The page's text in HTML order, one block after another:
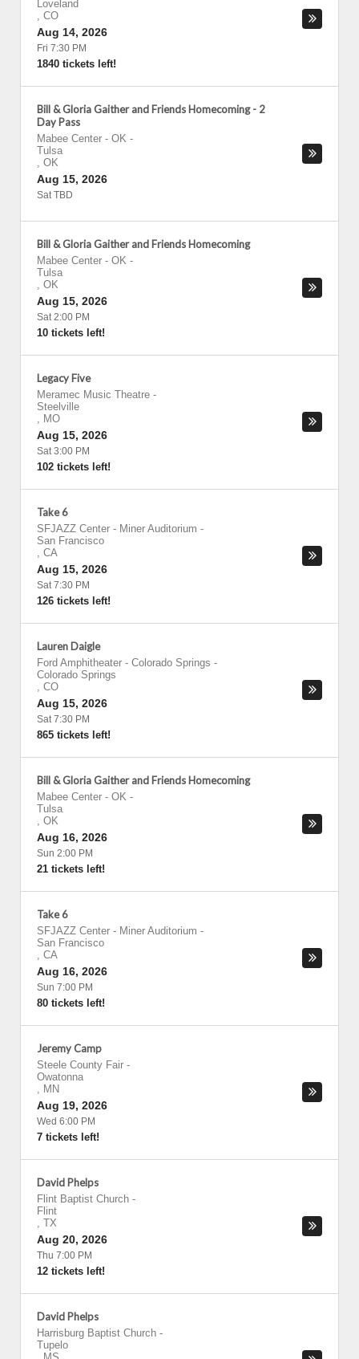
Loveland
, CO
Aug 14, 2026
Fri 7:30 PM
1840 tickets left!
Bill & Gloria Gaither and Friends Homecoming - 2
Day Pass
Mabee Center - OK -
Tulsa
, OK
Aug 15, 2026
Sat TBD
Bill & Gloria Gaither and Friends Homecoming
Mabee Center - OK -
Tulsa
, OK
Aug 15, 2026
Sat 2:00 PM
10 tickets left!
Legacy Five
Meramec Music Theatre -
Steelville
, MO
Aug 15, 2026
Sat 3:00 PM
102 tickets left!
Take 6
SFJAZZ Center - Miner Auditorium -
San Francisco
, CA
Aug 15, 2026
Sat 7:30 PM
126 tickets left!
Lauren Daigle
Ford Amphitheater - Colorado Springs -
Colorado Springs
, CO
Aug 15, 2026
Sat 7:30 PM
865 tickets left!
Bill & Gloria Gaither and Friends Homecoming
Mabee Center - OK -
Tulsa
, OK
Aug 16, 2026
Sun 2:00 PM
21 tickets left!
Take 6
SFJAZZ Center - Miner Auditorium -
San Francisco
, CA
Aug 16, 2026
Sun 7:00 PM
80 tickets left!
Jeremy Camp
Steele County Fair -
Owatonna
, MN
Aug 19, 2026
Wed 6:00 PM
7 tickets left!
David Phelps
Flint Baptist Church -
Flint
, TX
Aug 20, 2026
Thu 7:00 PM
12 tickets left!
David Phelps
Harrisburg Baptist Church -
Tupelo